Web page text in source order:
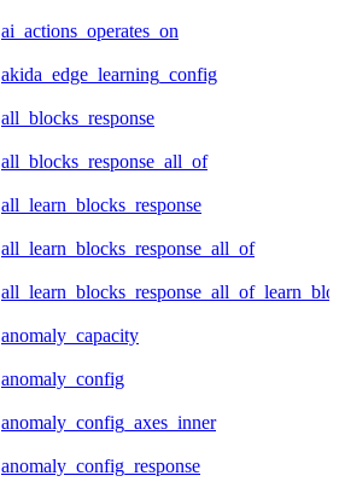
ai_actions_operates_on
akida_edge_learning_config
all_blocks_response
all_blocks_response_all_of
all_learn_blocks_response
all_learn_blocks_response_all_of
anomaly_capacity
anomaly_config
anomaly_config_axes_inner
anomaly_config_response